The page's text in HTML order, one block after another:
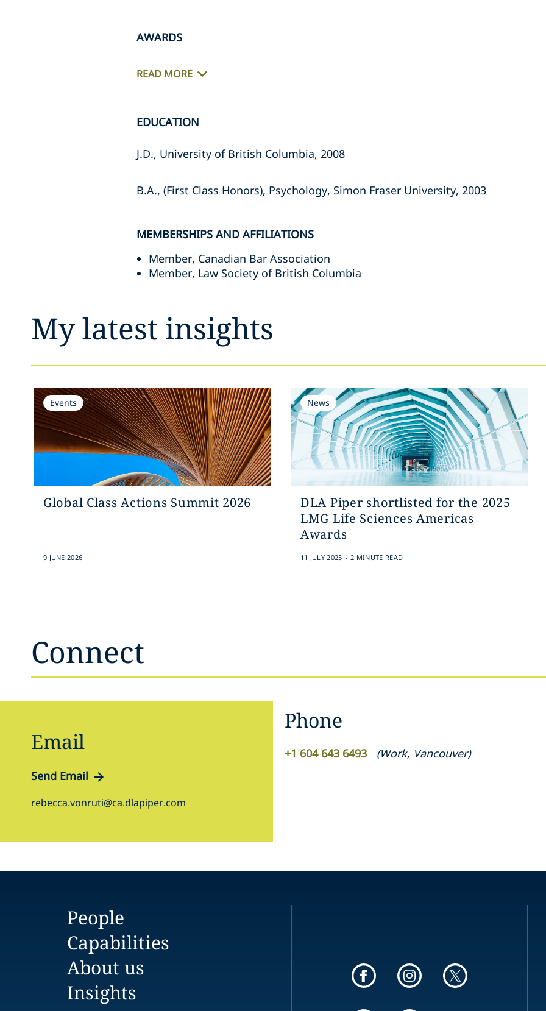
AWARDS
READ MORE
EDUCATION
J.D., University of British Columbia, 2008
B.A., (First Class Honors), Psychology, Simon Fraser University, 2003
MEMBERSHIPS AND AFFILIATIONS
Member, Canadian Bar Association
Member, Law Society of British Columbia
My latest insights
Events
Global Class Actions Summit 2026
9 JUNE 2026
News
DLA Piper shortlisted for the 2025
LMG Life Sciences Americas
Awards
11 JULY 2025 . 2 MINUTE READ
Connect
Email
Send Email
rebecca.vonruti@ca.dlapiper.com
Phone
+1 604 643 6493 (Work, Vancouver)
People
Capabilities
About us
Insights